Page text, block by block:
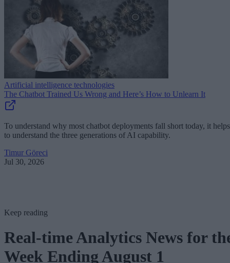
Artificial intelligence technologies
The Chatbot Trained Us Wrong and Here’s How to Unlearn It
To understand why most chatbot deployments fall short today, it helps
to understand the three generations of AI capability.
Timur Göreci
Jul 30, 2026
Keep reading
Real-time Analytics News for
Week Ending August 1